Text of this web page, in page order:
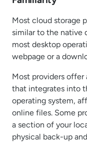
Most cloud storage
similar to the native
most desktop
webpage or a
Most providers
that integrates into
operating system,
online files. Some
a section of your
physical back-up